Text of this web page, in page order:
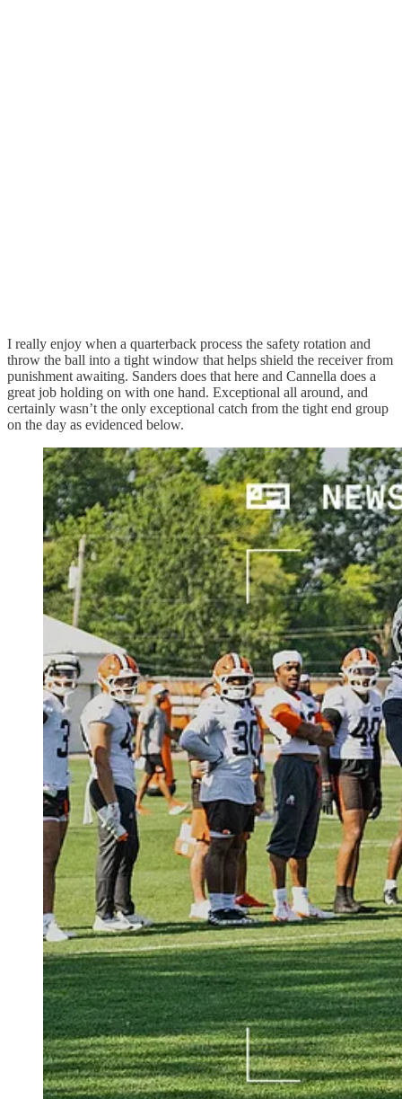
I really enjoy when a quarterback process the safety rotation and
throw the ball into a tight window that helps shield the receiver from
punishment awaiting. Sanders does that here and Cannella does a
great job holding on with one hand. Exceptional all around, and
certainly wasn’t the only exceptional catch from the tight end group
on the day as evidenced below.